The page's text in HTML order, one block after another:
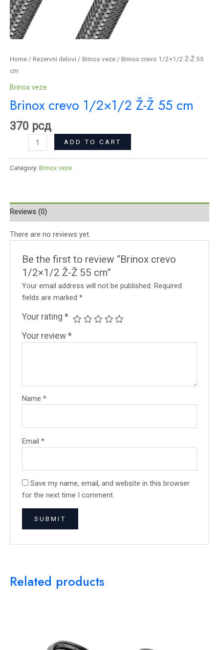
Home / Rezervni delovi / Brinox veze / Brinox crevo 1/2×1/2 Ž-Ž 55
cm
Brinox veze
Brinox crevo 1/2×1/2 Ž-Ž 55 cm
370 рсд
ADD TO CART
Category: Brinox veze
Reviews (0)
There are no reviews yet.
Be the first to review “Brinox crevo
1/2×1/2 Ž-Ž 55 cm”
Your email address will not be published. Required
fields are marked*
Your rating*
Your review*
Name*
Email*
Save my name, email, and website in this browser
for the next time I comment.
Related products